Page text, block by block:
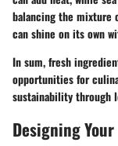
balancing the mixture
can shine on its own
In sum, fresh
opportunities for
sustainability through
Designing